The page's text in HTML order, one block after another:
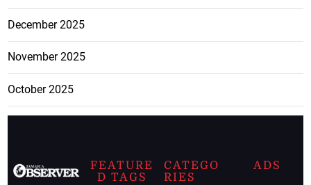
December 2025
November 2025
October 2025
FEATURE
D TAGS
CATEGO
RIES
ADS